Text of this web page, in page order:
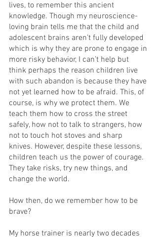
lives, to remember this ancient
knowledge. Though my neuroscience-
loving brain tells me that the child and
adolescent brains aren’t fully developed
which is why they are prone to engage in
more risky behavior, I can’t help but
think perhaps the reason children live
with such abandon is because they have
not yet learned how to be afraid. This, of
course, is why we protect them. We
teach them how to cross the street
safely, how not to talk to strangers, how
not to touch hot stoves and sharp
knives. However, despite these lessons,
children teach us the power of courage.
They take risks, try new things, and
change the world.
How then, do we remember how to be
brave?
My horse trainer is nearly two decades